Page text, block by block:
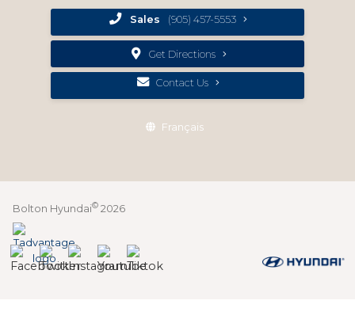
Sales (905) 457-5553
Get Directions
Contact Us
Français
Bolton Hyundai©2026